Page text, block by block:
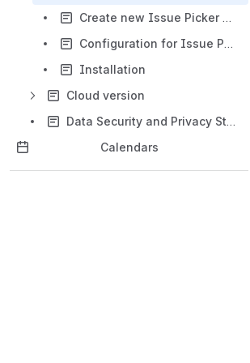
Create new Issue Picker fields
Configuration for Issue Picker fields
Installation
Cloud version
Data Security and Privacy Statement
Calendars